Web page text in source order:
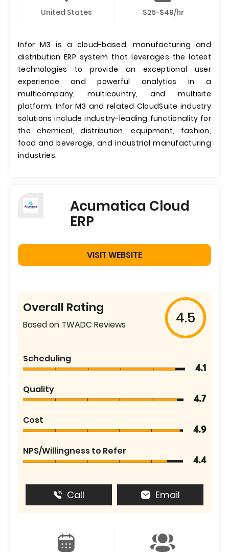
United States $25-$49/hr
Infor M3 is a cloud-based, manufacturing and
distribution ERP system that leverages the latest
technologies to provide an exceptional user
experience and powerful analytics in a
multicompany, multicountry, and multisite
platform. Infor M3 and related CloudSuite industry
solutions include industry-leading functionality for
the chemical, distribution, equipment, fashion,
food and beverage, and industrial manufacturing
industries.
Acumatica Cloud
ERP
VISIT WEBSITE
Overall Rating
Based on TWADC Reviews 4.5
Scheduling
4.1
Quality
4.7
Cost
4.9
NPS/Willingness to Refer
4.4
Call Email